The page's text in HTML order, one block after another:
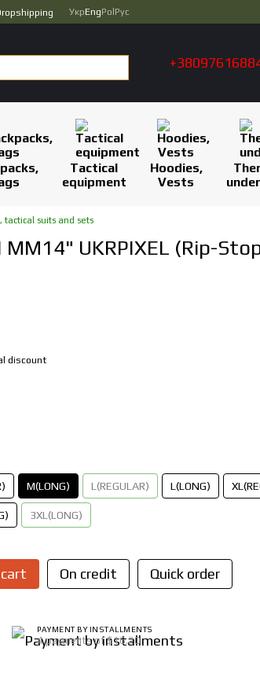
УкрEngPol Рус
Tactical
equipment
Hoodies,
Vests
tactical suits and sets
UKRPIXEL (Rip-
discount
M(LONG) L(REGULAR) L(LONG)
3XL(LONG)
On credit Quick order
PAYMENT BY INSTALLMENTS
4 payments of $16.20